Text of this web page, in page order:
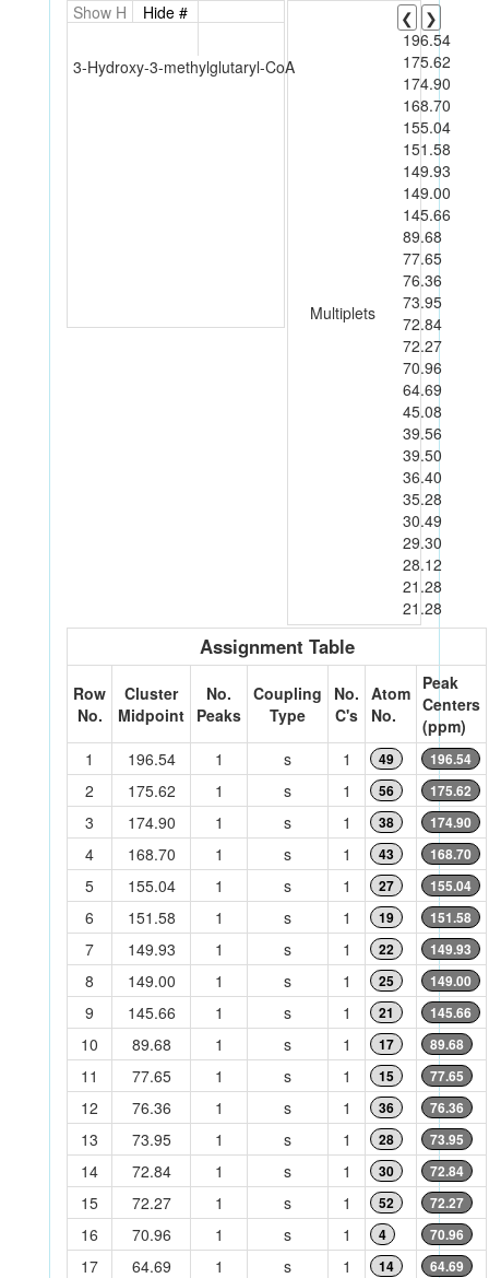
Show H Hide #
3-Hydroxy-3-methylglutaryl-CoA
Multiplets
❮
❯
196.54
175.62
174.90
168.70
155.04
151.58
149.93
149.00
145.66
89.68
77.65
76.36
73.95
72.84
72.27
70.96
64.69
45.08
39.56
39.50
36.40
35.28
30.49
29.30
28.12
21.28
21.28
Assignment Table
Row
No.
Cluster
Midpoint
No.
Peaks
Coupling
Type
No.
C's
Atom
No.
Peak
Centers
(ppm)
1
196.54 1 s 1 49 196.54
2 175.62 1 s 1 56 175.62
3 174.90 1 s 1 38 174.90
4 168.70 1 s 1 43 168.70
5 155.04 1 s 1 27 155.04
6 151.58 1 s 1 19 151.58
7 149.93 1 s 1 22 149.93
8 149.00 1 s 1 25 149.00
9 145.66 1 s 1 21 145.66
10 89.68 1 s 1 17 89.68
11 77.65 1 s 1 15 77.65
12 76.36 1 s 1 36 76.36
13 73.95 1 s 1 28 73.95
14 72.84 1 s 1 30 72.84
15 72.27 1 s 1 52 72.27
16 70.96 1 s 1 4 70.96
17 64.69 1 s 1 14 64.69